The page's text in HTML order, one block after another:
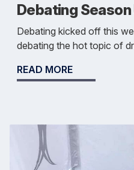
Debating
Debating kicked off this
debating the hot topic of
READ MORE